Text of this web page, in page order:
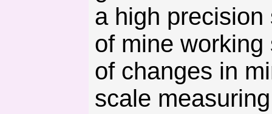
a high
of mine
of changes in
scale